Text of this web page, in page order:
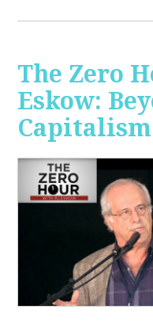
The Zero
Eskow:
Capitalism